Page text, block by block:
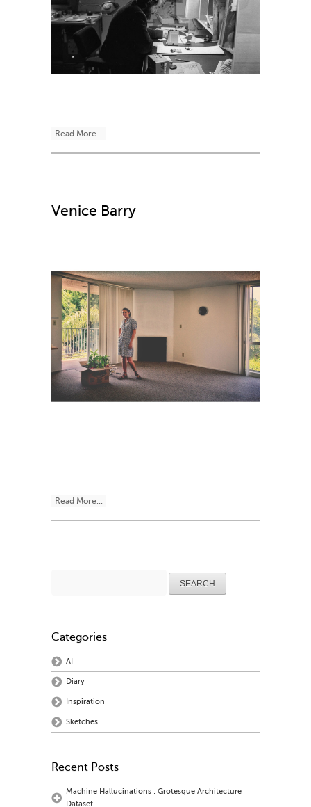
Read More...
Venice Barry
Read More...
Categories
AI
Diary
Inspiration
Sketches
Recent Posts
Machine Hallucinations : Grotesque Architecture
Dataset